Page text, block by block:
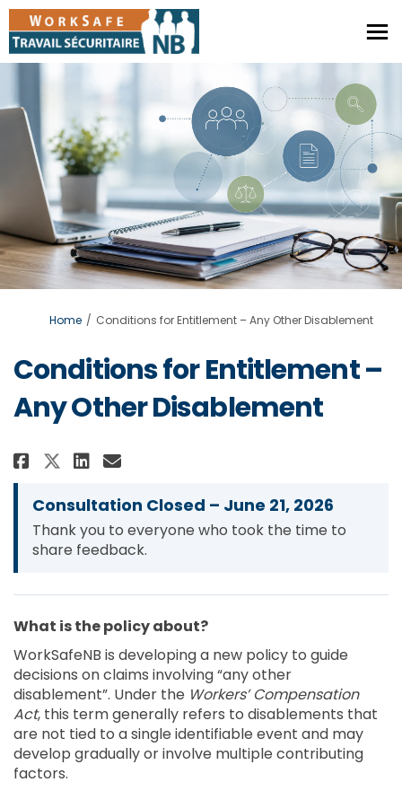
You are here:
Home Conditions for Entitlement – Any Other Disablement
Conditions for Entitlement –
Any Other Disablement
Share Conditions for
Share Conditions for
Share Conditions for
Email Conditions for
Consultation Closed – June 21, 2026
Thank you to everyone who took the time to
share feedback.
What is the policy about?
WorkSafeNB is developing a new policy to guide
decisions on claims involving “any other
disablement”. Under the Workers’ Compensation
Act, this term generally refers to disablements that
are not tied to a single identifiable event and may
develop gradually or involve multiple contributing
factors.